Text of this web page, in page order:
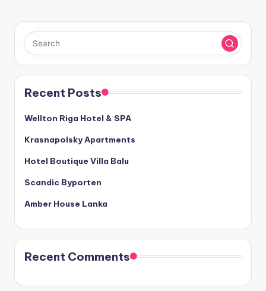
Recent Posts
Wellton Riga Hotel & SPA
Krasnapolsky Apartments
Hotel Boutique Villa Balu
Scandic Byporten
Amber House Lanka
Recent Comments